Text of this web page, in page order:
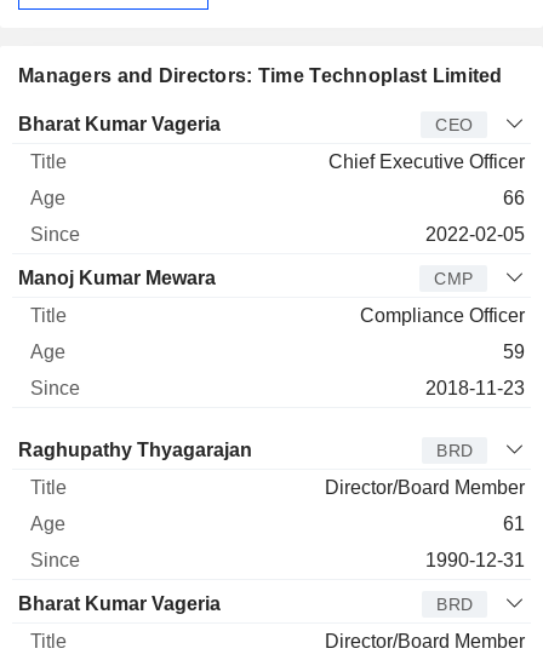
Managers and Directors: Time Technoplast Limited
Manager Title Age Since
Bharat Kumar Vageria CEO
Chief Executive Officer
66
2022-02-05
Manoj Kumar Mewara CMP
Compliance Officer
59
2018-11-23
Director Title Age Since
Raghupathy Thyagarajan BRD
Director/Board Member
61
1990-12-31
Bharat Kumar Vageria BRD
Director/Board Member